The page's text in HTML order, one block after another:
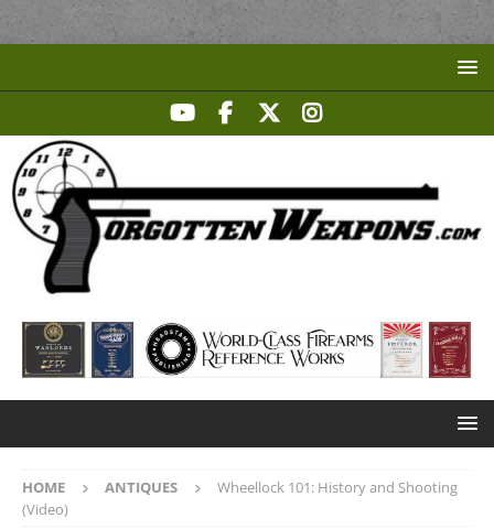
HOME ANTIQUES
Wheellock 101: History and Shooting
(Video)